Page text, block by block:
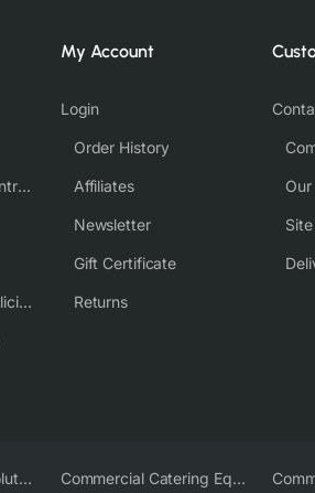
Distance Selling Contract
Return & Refund Policies
My Account
Login
Order History
Affiliates
Newsletter
Gift Certificate
Returns
Bakery Equipment Solutions Commercial Catering Equipment Europe